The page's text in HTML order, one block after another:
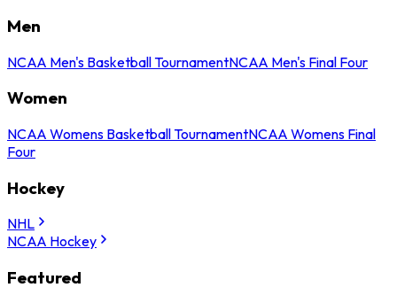
Men
NCAA Men's Basketball TournamentNCAA Men's Final Four
Women
NCAA Womens Basketball TournamentNCAA Womens Final
Four
Hockey
NHL
NCAA Hockey
Featured